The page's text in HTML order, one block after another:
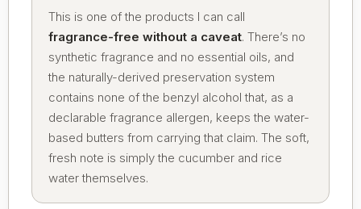
This is one of the products I can call
fragrance-free without a caveat. There’s no
synthetic fragrance and no essential oils, and
the naturally-derived preservation system
contains none of the benzyl alcohol that, as a
declarable fragrance allergen, keeps the water-
based butters from carrying that claim. The soft,
fresh note is simply the cucumber and rice
water themselves.